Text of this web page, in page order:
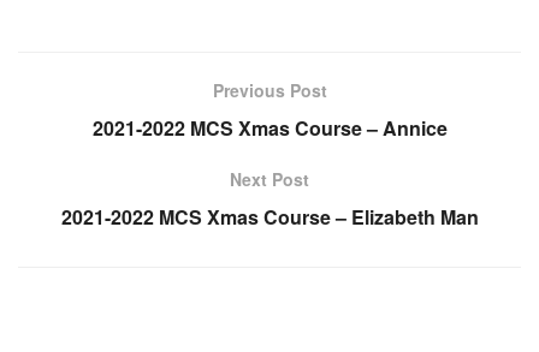
Previous Post
2021-2022 MCS Xmas Course – Annice
Next Post
2021-2022 MCS Xmas Course – Elizabeth Man